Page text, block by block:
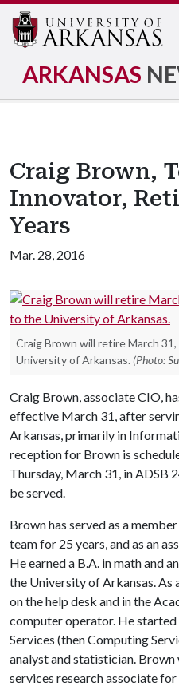
ARKANSAS
Craig Brown,
Innovator,
Years
Mar. 28, 2016
Craig Brown will retire March
University of Arkansas. (Photo:
Craig Brown, associate CIO,
effective March 31, after
Arkansas, primarily in
reception for Brown is
Thursday, March 31, in ADSB
be served.
Brown has served as a
team for 25 years, and as an
He earned a B.A. in math and
the University of Arkansas. As
on the help desk and in the
computer operator. He
Services (then Computing
analyst and statistician.
services research associate